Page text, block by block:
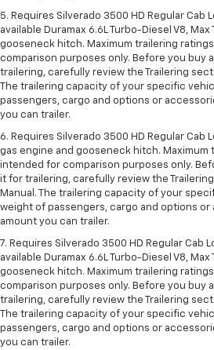
5. Requires Silverado 3500 HD Regular Cab
available Duramax 6.6L Turbo-Diesel V8, Max
gooseneck hitch. Maximum trailering
comparison purposes only. Before you buy
trailering, carefully review the Trailering
The trailering capacity of your specific
passengers, cargo and options or
you can trailer.
6. Requires Silverado 3500 HD Regular Cab
gas engine and gooseneck hitch. Maximum
intended for comparison purposes only.
it for trailering, carefully review the
Manual. The trailering capacity of your
weight of passengers, cargo and options
amount you can trailer.
7. Requires Silverado 3500 HD Regular Cab
available Duramax 6.6L Turbo-Diesel V8, Max
gooseneck hitch. Maximum trailering
comparison purposes only. Before you buy
trailering, carefully review the Trailering
The trailering capacity of your specific
passengers, cargo and options or
you can trailer.